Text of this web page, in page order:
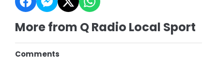
More from Q Radio Local Sport
Comments